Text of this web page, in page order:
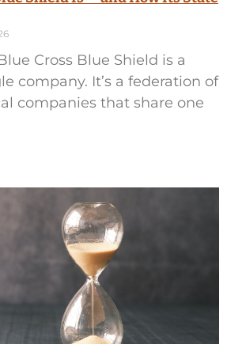
Cross Blue Shield is a
company. It’s a federation of
companies that share one